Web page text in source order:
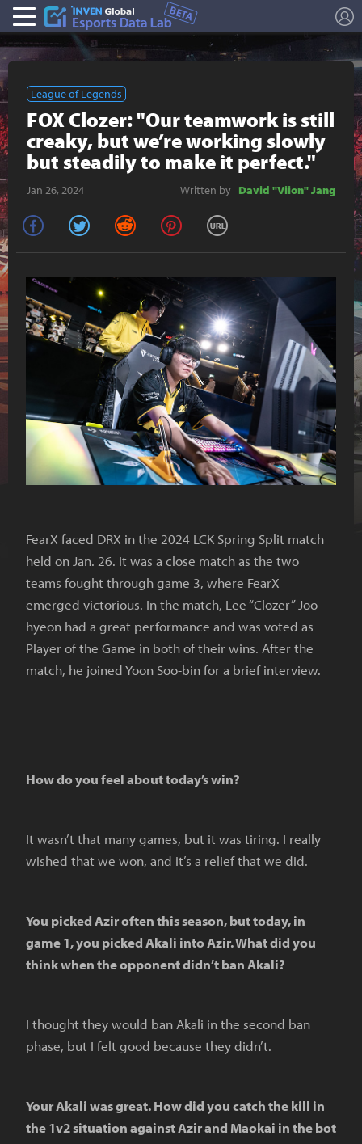
League of Legends
FOX Clozer: "Our teamwork is still
creaky, but we’re working slowly
but steadily to make it perfect."
Jan 26, 2024 Written by David "Viion" Jang
facebook twitter reddit pinterest
FearX faced DRX in the 2024 LCK Spring Split match
held on Jan. 26. It was a close match as the two
teams fought through game 3, where FearX
emerged victorious. In the match, Lee “Clozer” Joo-
hyeon had a great performance and was voted as
Player of the Game in both of their wins. After the
match, he joined Yoon Soo-bin for a brief interview.
How do you feel about today’s win?
It wasn’t that many games, but it was tiring. I really
wished that we won, and it’s a relief that we did.
You picked Azir often this season, but today, in
game 1, you picked Akali into Azir. What did you
think when the opponent didn’t ban Akali?
I thought they would ban Akali in the second ban
phase, but I felt good because they didn’t.
Your Akali was great. How did you catch the kill in
the 1v2 situation against Azir and Maokai in the bot